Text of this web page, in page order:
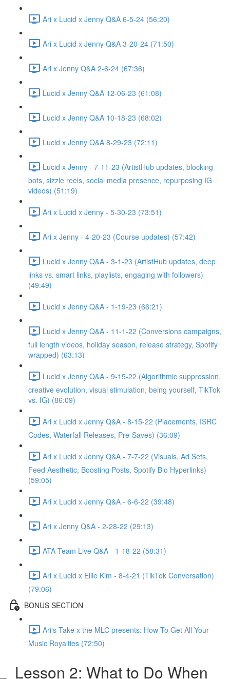
Ari x Lucid x Jenny Q&A 6-5-24 (56:20)
Ari x Lucid x Jenny Q&A 3-20-24 (71:50)
Ari x Jenny Q&A 2-6-24 (67:36)
Lucid x Jenny Q&A 12-06-23 (61:08)
Lucid x Jenny Q&A 10-18-23 (68:02)
Lucid x Jenny Q&A 8-29-23 (72:11)
Lucid x Jenny - 7-11-23 (ArtistHub updates, blocking
bots, sizzle reels, social media presence, repurposing IG
videos) (51:19)
Ari x Lucid x Jenny - 5-30-23 (73:51)
Ari x Jenny - 4-20-23 (Course updates) (57:42)
Lucid x Jenny Q&A - 3-1-23 (ArtistHub updates, deep
links vs. smart links, playlists, engaging with followers)
(49:49)
Lucid x Jenny Q&A - 1-19-23 (66:21)
Lucid x Jenny Q&A - 11-1-22 (Conversions campaigns,
full length videos, holiday season, release strategy, Spotify
wrapped) (63:13)
Lucid x Jenny Q&A - 9-15-22 (Algorithmic suppression,
creative evolution, visual stimulation, being yourself, TikTok
vs. IG) (86:09)
Ari x Lucid x Jenny Q&A - 8-15-22 (Placements, ISRC
Codes, Waterfall Releases, Pre-Saves) (36:09)
Ari x Lucid x Jenny Q&A - 7-7-22 (Visuals, Ad Sets,
Feed Aesthetic, Boosting Posts, Spotify Bio Hyperlinks)
(59:05)
Ari x Lucid x Jenny Q&A - 6-6-22 (39:48)
Ari x Jenny Q&A - 2-28-22 (29:13)
ATA Team Live Q&A - 1-18-22 (58:31)
Ari x Lucid x Ellie Kim - 8-4-21 (TikTok Conversation)
(79:06)
BONUS SECTION
Ari's Take x the MLC presents: How To Get All Your
Music Royalties (72:50)
Lesson 2: What to Do When